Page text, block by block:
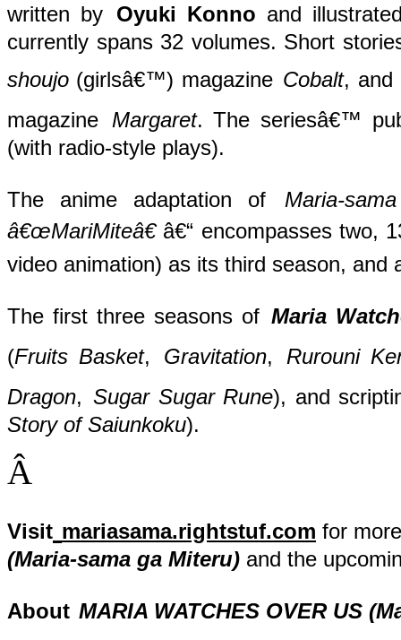
written by Oyuki Konno and
currently spans 32 volumes. Short
shoujo (girlsâ€™) magazine Cobalt, and
magazine Margaret. The seriesâ€™
(with radio-style plays).
The anime adaptation of
Maria-
â€œMariMiteâ€â€“ encompasses two,
video animation) as its third season,
The first three seasons of Maria
(Fruits Basket, Gravitation,
Rurouni
Dragon, Sugar Sugar Rune), and
Story of Saiunkoku).
Â
Visit mariasama.rightstuf.com for
(Maria-sama ga Miteru) and the
About MARIA WATCHES OVER US